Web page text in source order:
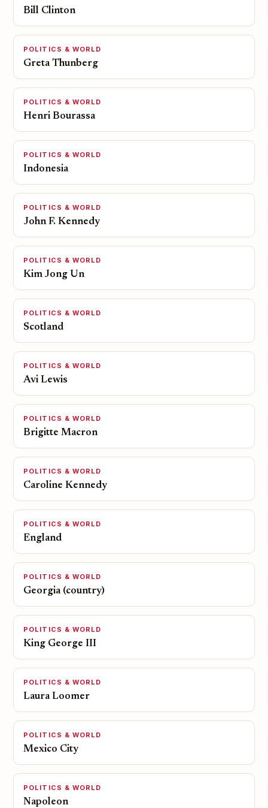
Bill Clinton
POLITICS & WORLD
Greta Thunberg
POLITICS & WORLD
Henri Bourassa
POLITICS & WORLD
Indonesia
POLITICS & WORLD
John F. Kennedy
POLITICS & WORLD
Kim Jong Un
POLITICS & WORLD
Scotland
POLITICS & WORLD
Avi Lewis
POLITICS & WORLD
Brigitte Macron
POLITICS & WORLD
Caroline Kennedy
POLITICS & WORLD
England
POLITICS & WORLD
Georgia (country)
POLITICS & WORLD
King George III
POLITICS & WORLD
Laura Loomer
POLITICS & WORLD
Mexico City
POLITICS & WORLD
Napoleon